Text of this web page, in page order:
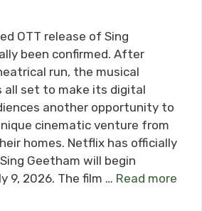
OTT release of Sing
been confirmed. After
run, the musical
all set to make its digital
another opportunity to
cinematic venture from
homes. Netflix has officially
Geetham will begin
9, 2026. The film … Read more